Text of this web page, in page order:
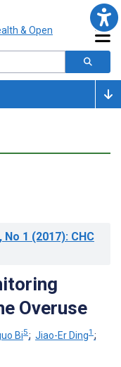
, No 1 (2017): CHC
Overuse
Bi5; Jiao-Er Ding1 ;